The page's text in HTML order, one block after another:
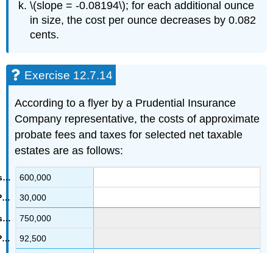
\(slope = -0.08194\); for each additional ounce
in size, the cost per ounce decreases by 0.082
cents.
Exercise 12.7.14
According to a flyer by a Prudential Insurance
Company representative, the costs of approximate
probate fees and taxes for selected net taxable
estates are as follows:
600,000
30,000
750,000
92,500